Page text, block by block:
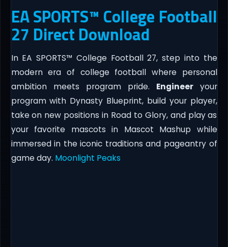
EA SPORTS™ College Football
27 Direct Download
In EA SPORTS™ College Football 27, step into the
modern era of college football where personal
ambition meets program pride. Engineeryour
program with Dynasty Blueprint, build your player,
take on new positions in Road to Glory, and play as
your favorite mascots in Mascot Mashup while
immersed in the iconic traditions and pageantry of
game day. Moonlight Peaks